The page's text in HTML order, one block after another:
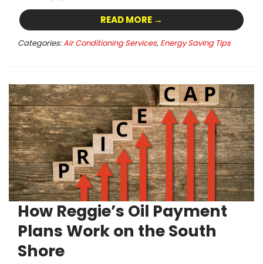
READ MORE →
Categories:Air Conditioning Services, Energy Saving Tips
How Reggie’s Oil Payment
Plans Work on the South
Shore